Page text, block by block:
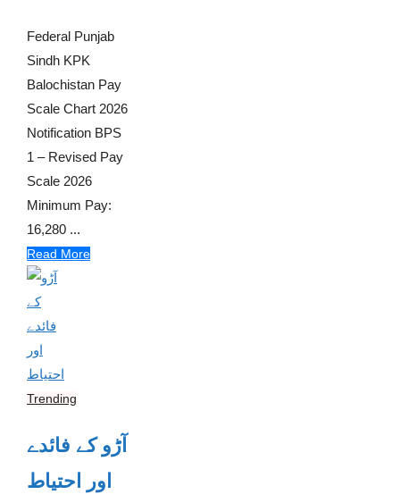
Federal Punjab
Sindh KPK
Balochistan Pay
Scale Chart 2026
Notification BPS
1 – Revised Pay
Scale 2026
Minimum Pay:
16,280 ...
Read More
Trending
آڑو کے فائدے
اور احتیاط